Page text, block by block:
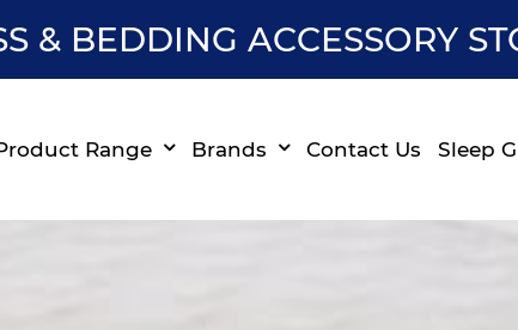
& BEDDING ACCESSORY
Range Brands Contact Us Sleep